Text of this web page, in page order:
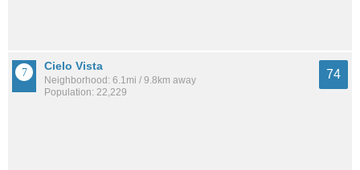
Cielo Vista
Neighborhood: 6.1mi / 9.8km away
Population: 22,229
74